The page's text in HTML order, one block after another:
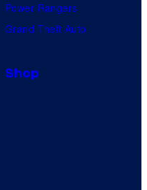
Power Rangers
Grand Theft Auto
Shop